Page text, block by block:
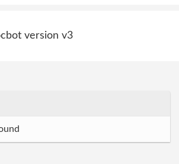
version v3